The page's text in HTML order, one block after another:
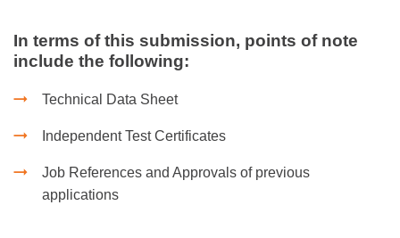
In terms of this submission, points of note
include the following:
Technical Data Sheet
Independent Test Certificates
Job References and Approvals of previous
applications